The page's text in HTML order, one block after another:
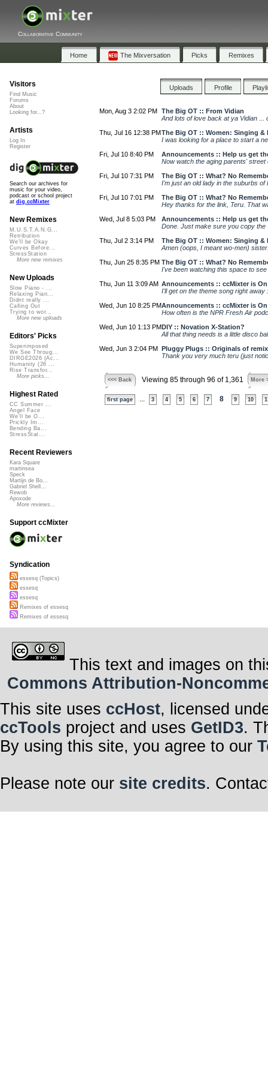
Collaborative Community
Home The Mixversation Picks Remixes
Uploads Profile
Mon, Aug 3 2:02 PM
The Big OT :: From Vidian
And lots of love back at ya Vidian
Thu, Jul 16 12:38 PMThe Big OT :: Women: Singing &
I was looking for a place to start a
Fri, Jul 10 8:40 PM
Announcements :: Help us get
Now watch the aging parents'
Fri, Jul 10 7:31 PM
The Big OT :: What? No
I'm just an old lady in the suburbs
Fri, Jul 10 7:01 PM
The Big OT :: What? No
Hey thanks for the link, Teru. That
Wed, Jul 8 5:03 PM
Announcements :: Help us get
Done. Just make sure you copy the
Thu, Jul 2 3:14 PM
The Big OT :: Women: Singing &
Amen (oops, I meant wo-men)
Thu, Jun 25 8:35 PM The Big OT :: What? No
I've been watching this space to
Thu, Jun 11 3:09 AM Announcements :: ccMixter is
I'll get on the theme song right
Wed, Jun 10 8:25 PMAnnouncements :: ccMixter is
How often is the NPR Fresh Air
Wed, Jun 10 1:13 PMDIY :: Novation X-Station?
All that thing needs is a little disco
Wed, Jun 3 2:04 PM Pluggy Plugs :: Originals of
Thank you very much teru (just
<<< Back Viewing 85 through 96 of 1,361 More
first page 3 4 5 6 7 8 9 10
Visitors
Find Music
Forums
About
Looking for...?
Artists
Log In
Register
Search our archives for
music for your video,
podcast or school project
at dig.ccMixter
New Remixes
M.U.S.T.A.N.G...
Retribution
We'll be Okay
Curves Before...
StressStation
More new remixes
New Uploads
Slow Piano - ...
Relaxing Pian...
Didnt really ...
Calling Out
Trying to wor...
More new uploads
Editors' Picks
Superimposed
We See Throug...
DIRGE2026 (Ac...
Humanity (26 ...
Rise Transfor...
More picks...
Highest Rated
CC Summer ...
Angel Face
We'll be O...
Prickly Im...
Bending Ba...
StressStat...
Recent Reviewers
Kara Square
martinsea
Speck
Martijn de Bo...
Gabriel Shell...
Rewob
Apoxode
More reviews...
Support ccMixter
Syndication
essesq (Topics)
essesq
essesq
Remixes of essesq
Remixes of essesq
This text and images on
Commons Attribution-
This site uses ccHost, licensed
ccTools project and uses GetID3.
By using this site, you agree to our
Please note our site credits.